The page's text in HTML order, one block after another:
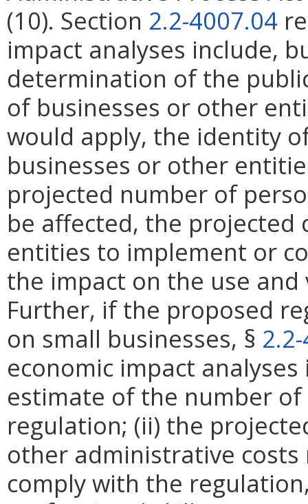
(10). Section 2.2-4007.04
impact analyses include,
determination of the
of businesses or other
would apply, the identity
businesses or other
projected number of
be affected, the projected
entities to implement or
the impact on the use
Further, if the proposed
on small businesses, §
economic impact
estimate of the number
regulation; (ii) the
other administrative
comply with the